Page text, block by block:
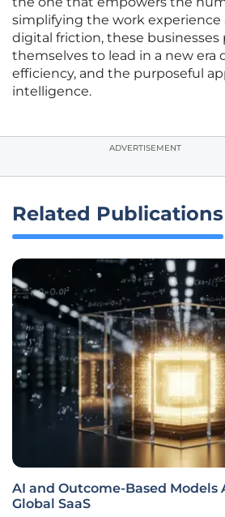
simplifying the work experience
digital friction, these businesses
themselves to lead in a new era
efficiency, and the purposeful
intelligence.
ADVERTISEMENT
Related Publications
AI and Outcome-Based Models
Global SaaS